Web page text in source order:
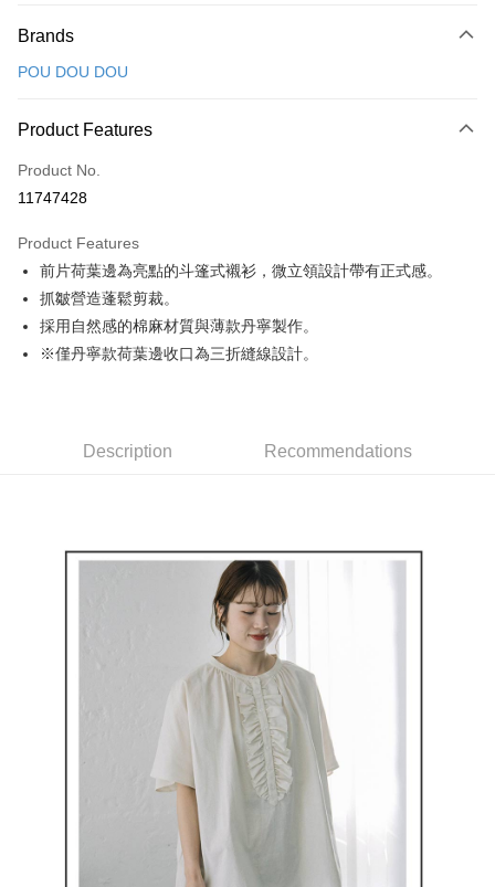
Credit Card (Full Payment)
LINE Pay
Apple Pay
JKOPAY
Easy Wallet
AFTEE
More info
AFTEE Buy Now Pay Later is a payment method where you can "pay after
Simple: No need to register as a member, bind a card, or make a deposit.
Convenient: Just provide your mobile number and complete the SMS
Select "AFTEE Buy Now Pay Later" as the payment method during
checkout. You will be redirected to the "AFTEE Buy Now Pay Later"
checkout page. Complete the SMS verification and confirm the amount to
Within a few days of order placement, you will receive a payment
Within 14 days of receiving the payment notification SMS, click on the link
provided in the message. You can make the payment through various
methods, including convenience stores, ATMs, online banking, etc. Once
the payment is made, the transaction is considered complete.
※ Please note: You don't need to make the payment immediately upon
completing the checkout process. However, if you wish to cancel the
order, please contact the store where you made the purchase. Orders
canceled without the store's consent will still be considered valid, and you
will be required to settle the payment through AFTEE Buy Now Pay Later.
※ The status of the transaction and payment should be based on the
information displayed on the "AFTEE Buy Now Pay Later" checkout page.
ATM Transfer
全家取貨付款
Brands
POU DOU DOU
Product Features
Product No.
11747428
Product Features
前片荷葉邊為亮點的斗篷式襯衫，微立領設計帶有正式感。
抓皺營造蓬鬆剪裁。
採用自然感的棉麻材質與薄款丹寧製作。
※僅丹寧款荷葉邊收口為三折縫線設計。
Description Recommendations